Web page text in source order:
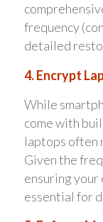
frequency
detailed
4. Encrypt
While
come with
laptops often
Given the
ensuring
essential for